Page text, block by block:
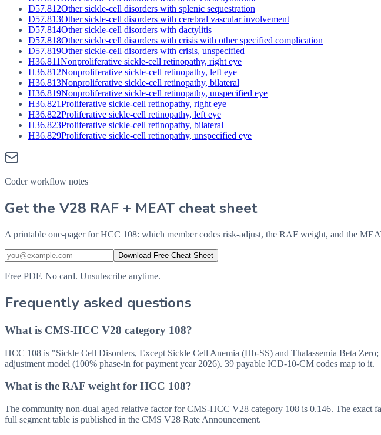
D57.812Other sickle-cell disorders with splenic sequestration
D57.813Other sickle-cell disorders with cerebral vascular involvement
D57.814Other sickle-cell disorders with dactylitis
D57.818Other sickle-cell disorders with crisis with other specified complication
D57.819Other sickle-cell disorders with crisis, unspecified
H36.811Nonproliferative sickle-cell retinopathy, right eye
H36.812Nonproliferative sickle-cell retinopathy, left eye
H36.813Nonproliferative sickle-cell retinopathy, bilateral
H36.819Nonproliferative sickle-cell retinopathy, unspecified eye
H36.821Proliferative sickle-cell retinopathy, right eye
H36.822Proliferative sickle-cell retinopathy, left eye
H36.823Proliferative sickle-cell retinopathy, bilateral
H36.829Proliferative sickle-cell retinopathy, unspecified eye
Coder workflow notes
Get the V28 RAF + MEAT cheat sheet
A printable one-pager for HCC 108: which member codes risk-adjust, the RAF weight, and the
Download Free Cheat Sheet
Free PDF. No card. Unsubscribe anytime.
Frequently asked questions
What is CMS-HCC V28 category 108?
HCC 108 is "Sickle Cell Disorders, Except Sickle Cell Anemia (Hb-SS) and Thalassemia Beta
adjustment model (100% phase-in for payment year 2026). 39 payable ICD-10-CM codes map to it.
What is the RAF weight for HCC 108?
The community non-dual aged relative factor for CMS-HCC V28 category 108 is 0.146. The exact
full segment table is published in the CMS V28 Rate Announcement.